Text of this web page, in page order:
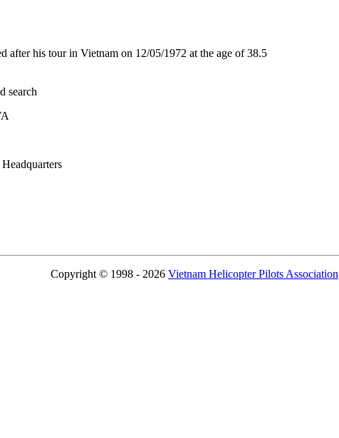
after his tour in Vietnam on 12/05/1972 at the age of 38.5
search
Copyright © 1998 - 2026 Vietnam Helicopter Pilots Association